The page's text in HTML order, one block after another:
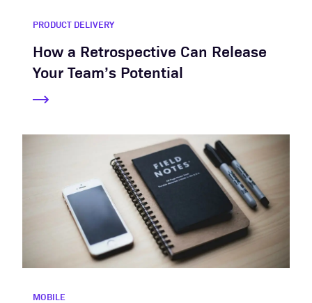
PRODUCT DELIVERY
How a Retrospective Can Release
Your Team’s Potential
MOBILE